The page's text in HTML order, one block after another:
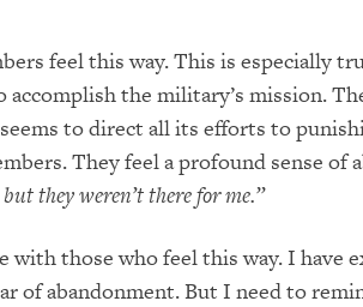
feel this way. This is especially
accomplish the military’s mission.
to direct all its efforts to
They feel a profound sense of
they weren’t there for me.”
with those who feel this way. I have
of abandonment. But I need to